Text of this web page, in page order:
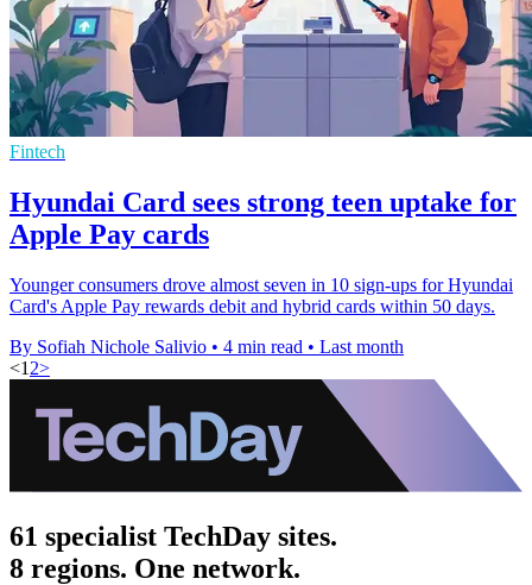
Fintech
Hyundai Card sees strong teen uptake for
Apple Pay cards
Younger consumers drove almost seven in 10 sign-ups for Hyundai
Card's Apple Pay rewards debit and hybrid cards within 50 days.
By Sofiah Nichole Salivio • 4 min read • Last month
<1 2>
61 specialist TechDay sites.
8 regions. One network.